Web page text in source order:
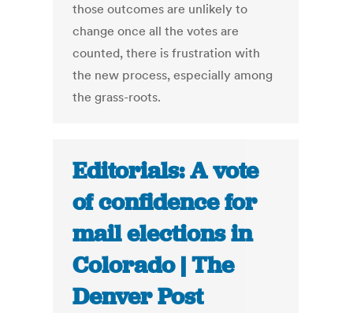
those outcomes are unlikely to
change once all the votes are
counted, there is frustration with
the new process, especially among
the grass-roots.
Editorials: A vote
of confidence for
mail elections in
Colorado | The
Denver Post